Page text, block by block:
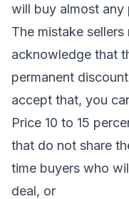
will buy almost any
The mistake
acknowledge that
permanent
accept that, you
Price 10 to 15
that do not share
time buyers who
deal, or